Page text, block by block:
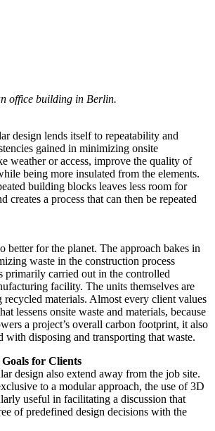
office building in Berlin.
design lends itself to repeatability and
gained in minimizing onsite
weather or access, improve the quality of
being more insulated from the elements.
building blocks leaves less room for
creates a process that can then be repeated
better for the planet. The approach bakes in
waste in the construction process
primarily carried out in the controlled
facility. The units themselves are
recycled materials. Almost every client values
lessens onsite waste and materials, because
a project’s overall carbon footprint, it also
with disposing and transporting that waste.
for Clients
design also extend away from the job site.
to a modular approach, the use of 3D
useful in facilitating a discussion that
of predefined design decisions with the